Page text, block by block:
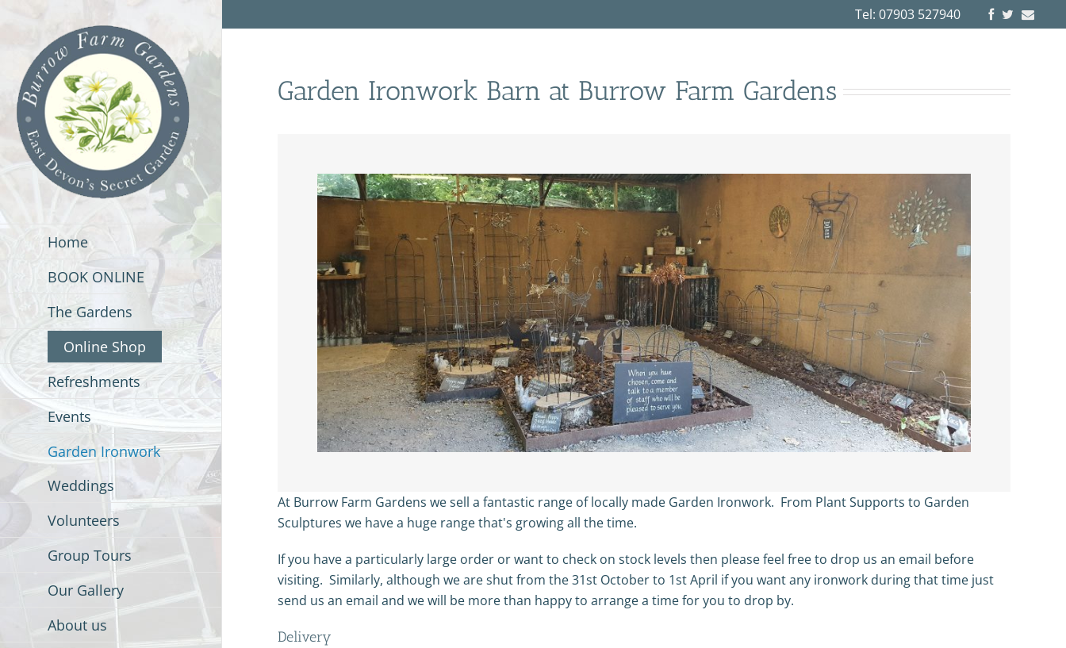
content
Home
BOOK ONLINE
The Gardens
Online Shop
Refreshments
Events
Garden Ironwork
Weddings
Volunteers
Group Tours
Our Gallery
About us
Tel: 07903 527940
Garden Ironwork Barn at Burrow Farm Gardens
At Burrow Farm Gardens we sell a fantastic range of locally made Garden Ironwork. From Plant Supports to Garden
Sculptures we have a huge range that's growing all the time.
If you have a particularly large order or want to check on stock levels then please feel free to drop us an email before
visiting. Similarly, although we are shut from the 31st October to 1st April if you want any ironwork during that time just
send us an email and we will be more than happy to arrange a time for you to drop by.
Delivery